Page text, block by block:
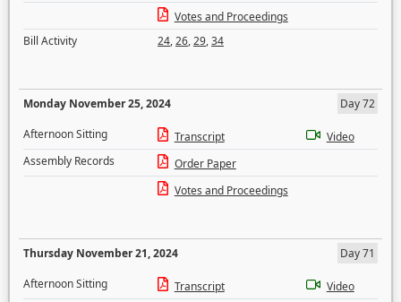
Votes and Proceedings
Bill Activity
24,26,29,34
Monday November 25, 2024
Day 72
Afternoon Sitting
Transcript
Video
Assembly Records
Order Paper
Votes and Proceedings
Thursday November 21, 2024
Day 71
Afternoon Sitting
Transcript
Video